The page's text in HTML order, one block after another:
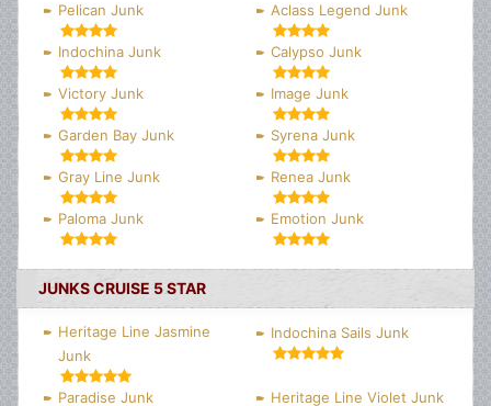
Pelican Junk Aclass Legend Junk
Indochina Junk Calypso Junk
Victory Junk Image Junk
Garden Bay Junk Syrena Junk
Gray Line Junk Renea Junk
Paloma Junk Emotion Junk
JUNKS CRUISE 5 STAR
Heritage Line Jasmine
Junk
Indochina Sails Junk
Paradise Junk Heritage Line Violet Junk